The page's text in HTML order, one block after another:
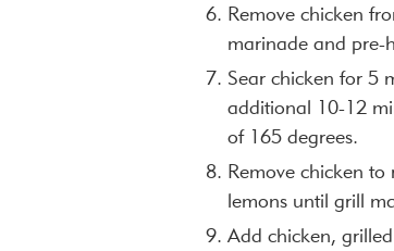
Remove chicken
marinade and pre-
Sear chicken for 5
additional 10-12
of 165 degrees.
Remove chicken
lemons until grill
Add chicken,